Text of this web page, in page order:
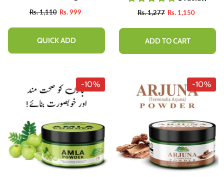
Pure Organic 180gm
Rs. 1,110 Rs. 999
QUICK ADD
Rs. 1,277 Rs. 1,150
ADD TO CART
-10% -10%